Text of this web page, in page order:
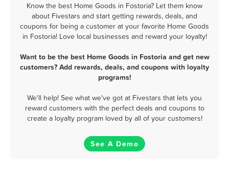
Know the best Home Goods in Fostoria? Let them know
about Fivestars and start getting rewards, deals, and
coupons for being a customer at your favorite Home Goods
in Fostoria! Love local businesses and reward your loyalty!
Want to be the best Home Goods in Fostoria and get new
customers? Add rewards, deals, and coupons with loyalty
programs!
We'll help! See what we've got at Fivestars that lets you
reward customers with the perfect deals and coupons to
create a loyalty program loved by all of your customers!
See A Demo